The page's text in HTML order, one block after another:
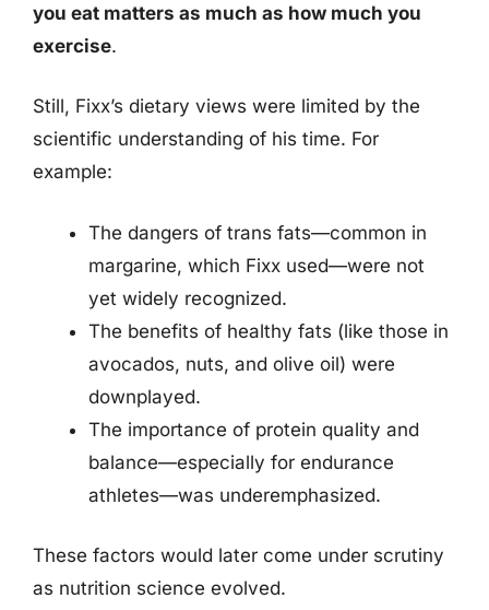
you eat matters as much as how much you
exercise.
Still, Fixx’s dietary views were limited by the
scientific understanding of his time. For
example:
The dangers of trans fats—common in
margarine, which Fixx used—were not
yet widely recognized.
The benefits of healthy fats (like those in
avocados, nuts, and olive oil) were
downplayed.
The importance of protein quality and
balance—especially for endurance
athletes—was underemphasized.
These factors would later come under scrutiny
as nutrition science evolved.